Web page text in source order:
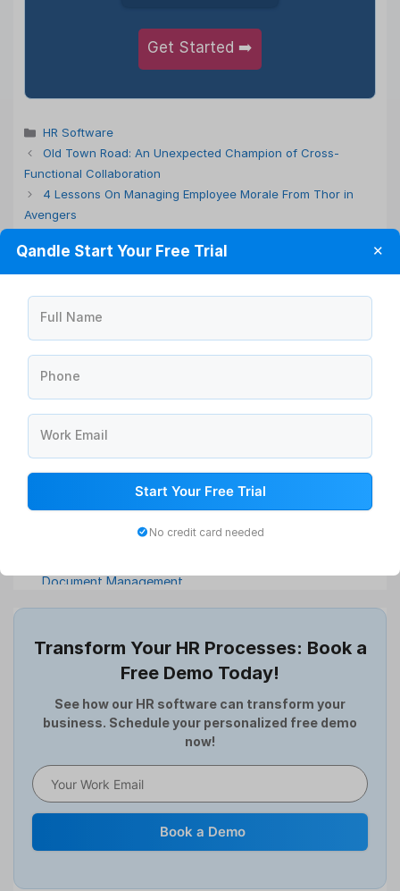
Get Started ➡️
Categories
HR Software
Old Town Road: An Unexpected Champion of Cross-
Functional Collaboration
4 Lessons On Managing Employee Morale From Thor in
Avengers
Announcement Management Software
Asset Management Software
ATS Software
Attendance Management Software
Compensation Management
Continuous Feedback
Document Management
Employee Offboarding
Expense Management Software
Full and Final Settlement
HCM Software
Help Desk Software
Human Resource
Internal Transfer Announcement
Interview
Transform Your HR Processes: Book a
Free Demo Today!
See how our HR software can transform your
business. Schedule your personalized free demo
now!
Book a Demo
Qandle Start Your Free Trial ✕
Full Name
Phone
Work Email
Start Your Free Trial
No credit card needed